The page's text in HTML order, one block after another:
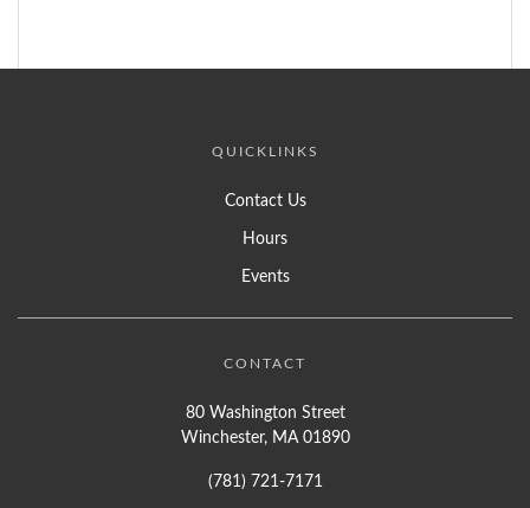
QUICKLINKS
Contact Us
Hours
Events
CONTACT
80 Washington Street
Winchester, MA 01890
(781) 721-7171